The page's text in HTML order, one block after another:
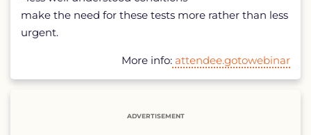
make the need for these tests more rather than less
urgent.
More info: attendee.gotowebinar
ADVERTISEMENT